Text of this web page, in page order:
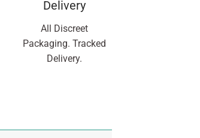
Delivery
All Discreet
Packaging. Tracked
Delivery.